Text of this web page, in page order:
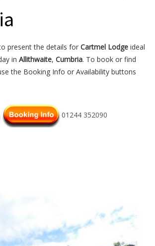
present the details for Cartmel Lodge ideal
in Allithwaite, Cumbria. To book or find
the Booking Info or Availability buttons
01244 352090